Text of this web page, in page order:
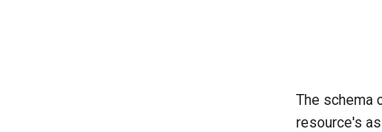
The schema
resource's